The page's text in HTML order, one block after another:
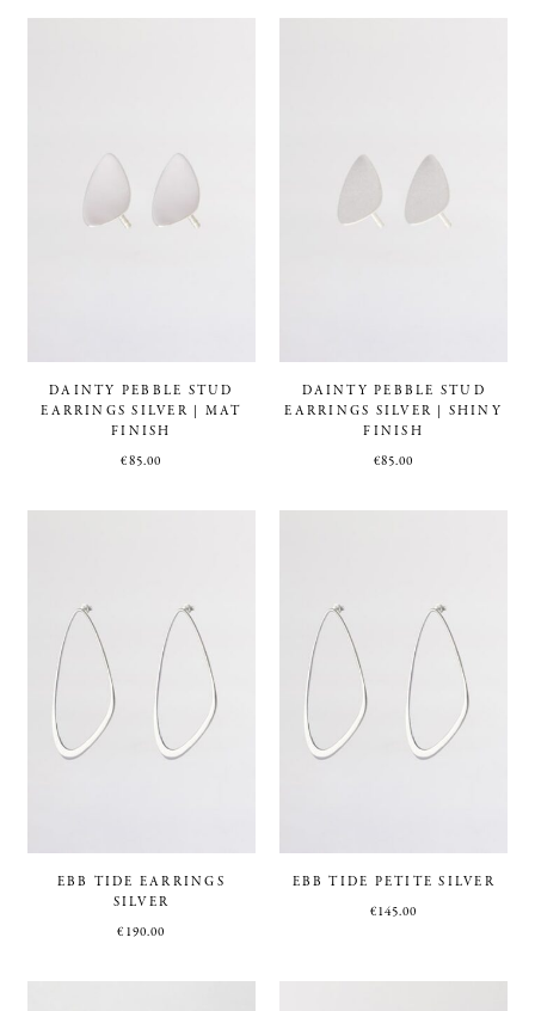
DAINTY PEBBLE STUD
EARRINGS SILVER | MAT
FINISH
€85.00
DAINTY PEBBLE STUD
EARRINGS SILVER | SHINY
FINISH
€85.00
EBB TIDE EARRINGS
SILVER
€190.00
EBB TIDE PETITE SILVER
€145.00